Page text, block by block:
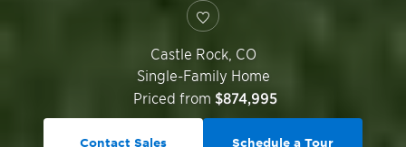
Castle Rock, CO
Single-Family Home
Priced from $874,995
Contact Sales Schedule a Tour